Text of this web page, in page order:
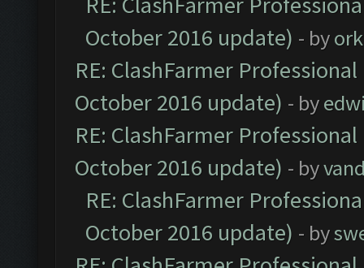
October 2016 update) - by
RE: ClashFarmer
October 2016 update) - by
RE: ClashFarmer
October 2016 update) - by
RE: ClashFarmer
October 2016 update) - by